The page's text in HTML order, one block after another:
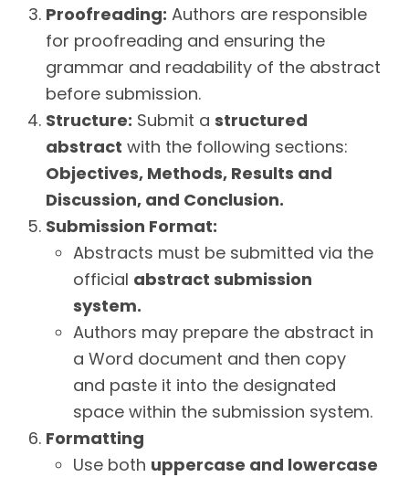
Proofreading: Authors are responsible
for proofreading and ensuring the
grammar and readability of the abstract
before submission.
Structure: Submit a structured
abstract with the following sections:
Objectives, Methods, Results and
Discussion, and Conclusion.
Submission Format:
Abstracts must be submitted via the
official abstract submission
system.
Authors may prepare the abstract in
a Word document and then copy
and paste it into the designated
space within the submission system.
Formatting
Use both uppercase and lowercase